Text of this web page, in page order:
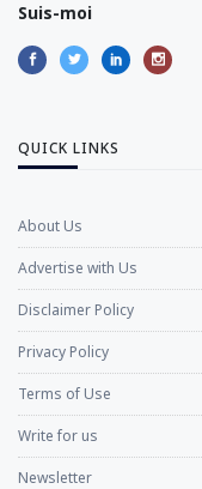
Suis-moi
QUICK LINKS
About Us
Advertise with Us
Disclaimer Policy
Privacy Policy
Terms of Use
Write for us
Newsletter